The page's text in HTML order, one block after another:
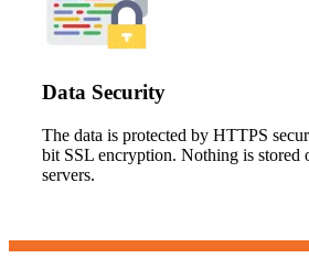
Data Security
The data is protected by HTTPS
bit SSL encryption. Nothing is stored
servers.